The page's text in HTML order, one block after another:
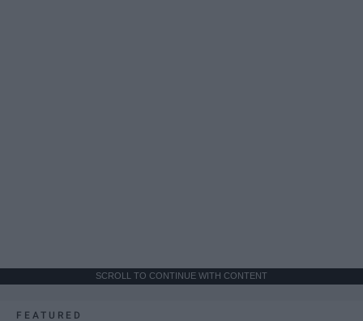
SCROLL TO CONTINUE WITH CONTENT
FEATURED